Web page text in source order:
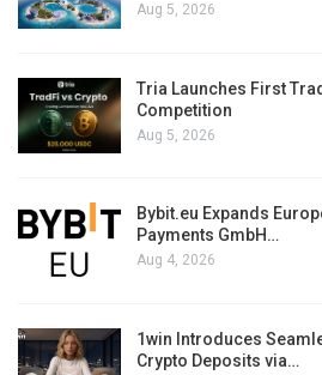
Aug 5, 2026
Tria Launches First
Competition
Aug 5, 2026
Bybit.eu Expands
Payments GmbH…
Aug 4, 2026
1win Introduces
Crypto Deposits via…